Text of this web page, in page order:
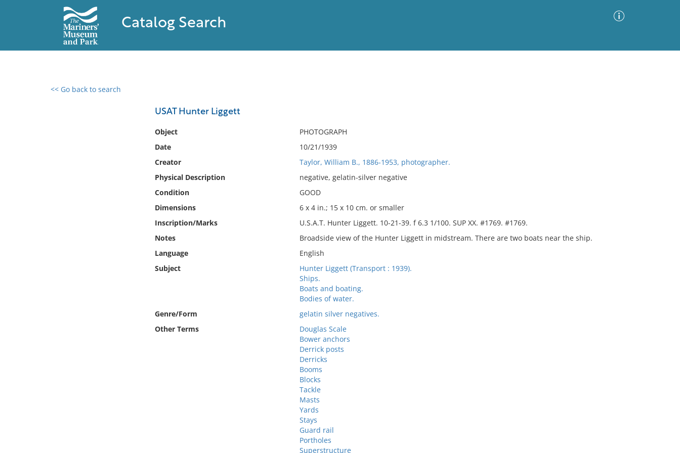
Catalog Search
<< Go back to search
USAT Hunter Liggett
Object
PHOTOGRAPH
Date
10/21/1939
Creator
Taylor, William B., 1886-1953, photographer.
Physical Description
negative, gelatin-silver negative
Condition
GOOD
Dimensions
6 x 4 in.; 15 x 10 cm. or smaller
Inscription/Marks
U.S.A.T. Hunter Liggett. 10-21-39. f 6.3 1/100. SUP XX. #1769. #1769.
Notes
Broadside view of the Hunter Liggett in midstream. There are two boats near the ship.
Language
English
Subject
Hunter Liggett (Transport : 1939).
Ships.
Boats and boating.
Bodies of water.
Genre/Form
gelatin silver negatives.
Other Terms
Douglas Scale
Bower anchors
Derrick posts
Derricks
Booms
Blocks
Tackle
Masts
Yards
Stays
Guard rail
Portholes
Superstructure
0 results found